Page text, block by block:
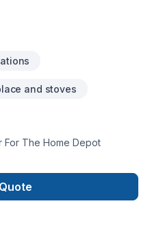
and stoves
For The Home Depot